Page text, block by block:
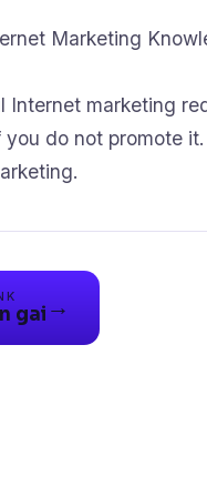
Marketing
Internet marketing
do not promote
gai →